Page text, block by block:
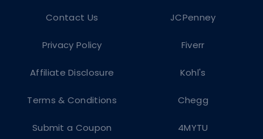
JCPenney
Fiverr
Kohl's
Chegg
4MYTU
Contact Us
Privacy Policy
Affiliate Disclosure
Terms & Conditions
Submit a Coupon